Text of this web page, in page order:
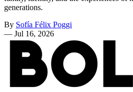
generations.
By Sofía Félix Poggi
— Jul 16, 2026